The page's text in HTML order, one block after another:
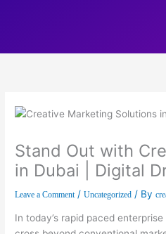
Stand Out with
in Dubai | Digital
Leave a Comment /Uncategorized / By
In today’s rapid paced